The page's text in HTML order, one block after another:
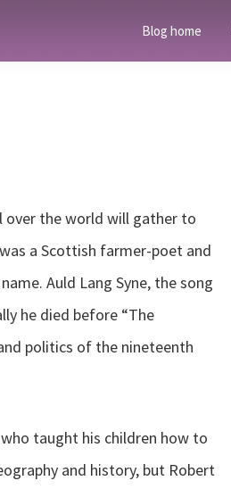
Blog home
over the world will gather to
a Scottish farmer-poet and
Auld Lang Syne, the song
he died before “The
politics of the nineteenth
taught his children how to
and history, but Robert